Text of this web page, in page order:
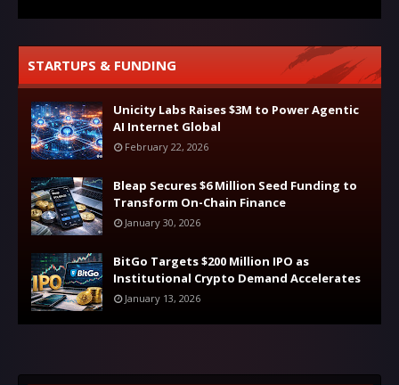
STARTUPS & FUNDING
Unicity Labs Raises $3M to Power Agentic
AI Internet Global
February 22, 2026
Bleap Secures $6 Million Seed Funding to
Transform On-Chain Finance
January 30, 2026
BitGo Targets $200 Million IPO as
Institutional Crypto Demand Accelerates
January 13, 2026